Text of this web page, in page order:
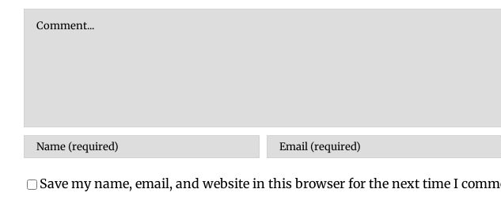
Save my name, email, and website in this browser for the next time I